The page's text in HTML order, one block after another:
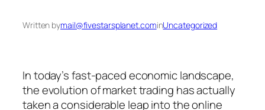
Written bymail@fivestarsplanet.cominUncategorized
In today’s fast-paced economic landscape,
the evolution of market trading has actually
taken a considerable leap into the online